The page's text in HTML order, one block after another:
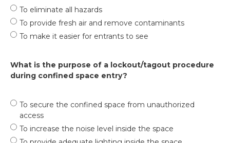
To eliminate all hazards
To provide fresh air and remove contaminants
To make it easier for entrants to see
What is the purpose of a lockout/tagout procedure
during confined space entry?
To secure the confined space from unauthorized
access
To increase the noise level inside the space